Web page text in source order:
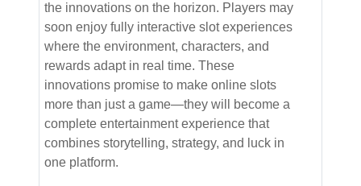
the innovations on the horizon. Players may
soon enjoy fully interactive slot experiences
where the environment, characters, and
rewards adapt in real time. These
innovations promise to make online slots
more than just a game—they will become a
complete entertainment experience that
combines storytelling, strategy, and luck in
one platform.